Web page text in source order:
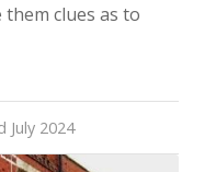
clues as to
July 2024